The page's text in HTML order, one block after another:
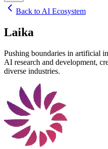
Back to AI Ecosystem
Laika
Pushing boundaries in artificial
AI research and development,
diverse industries.